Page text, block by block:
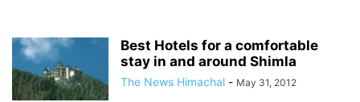
Best Hotels for a comfortable
stay in and around Shimla
The News Himachal - May 31, 2012